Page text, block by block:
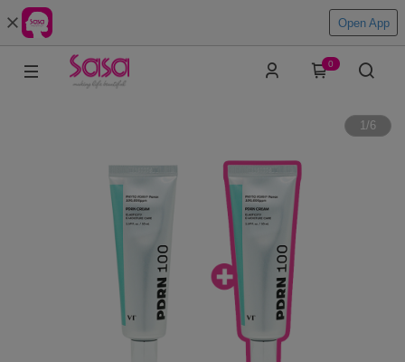
Open App
0
1/6